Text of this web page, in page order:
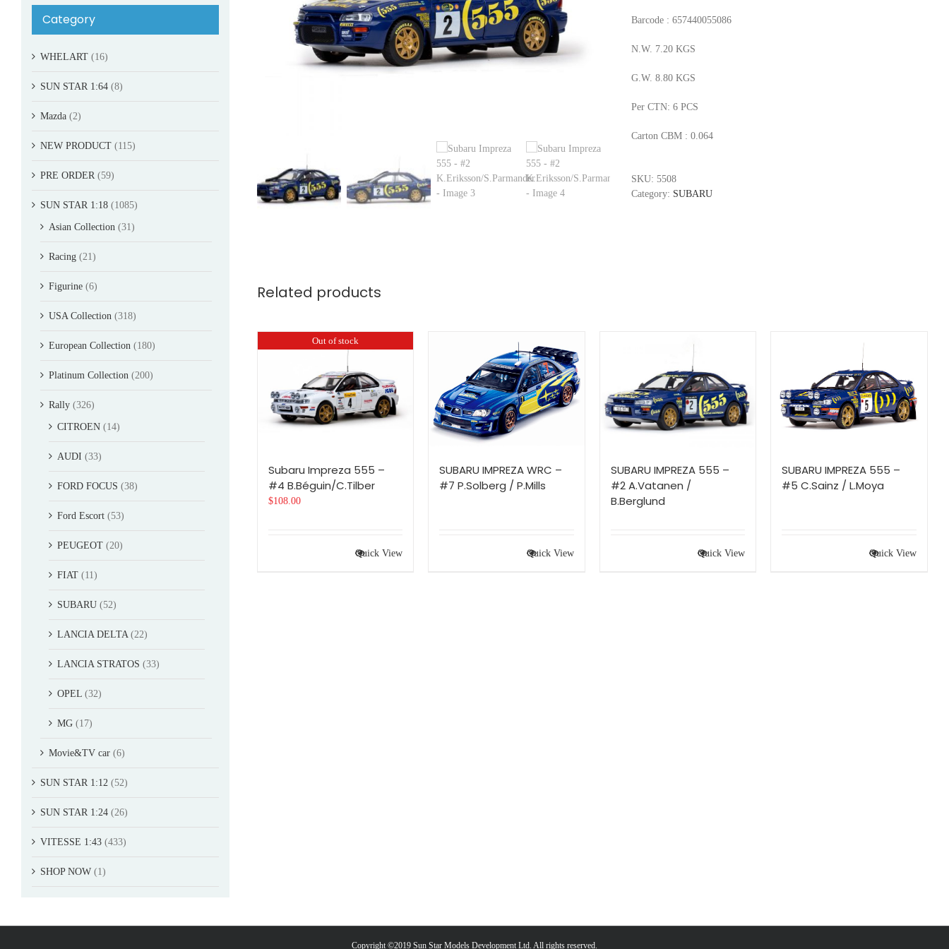
Barcode : 657440055086
N.W. 7.20 KGS
G.W. 8.80 KGS
Per CTN: 6 PCS
Carton CBM : 0.064
SKU: 5508
Category: SUBARU
Related products
Out of stock
Subaru Impreza 555 –
#4 B.Béguin/C.Tilber
$108.00
Quick View
SUBARU IMPREZA WRC –
#7 P.Solberg / P.Mills
Quick View
SUBARU IMPREZA 555 –
#2 A.Vatanen /
B.Berglund
Quick View
SUBARU IMPREZA 555 –
#5 C.Sainz / L.Moya
Quick View
Category
WHELART (16)
SUN STAR 1:64 (8)
Mazda (2)
NEW PRODUCT (115)
PRE ORDER (59)
SUN STAR 1:18 (1085)
Asian Collection (31)
Racing (21)
Figurine (6)
USA Collection (318)
European Collection (180)
Platinum Collection (200)
Rally (326)
CITROEN (14)
AUDI (33)
FORD FOCUS (38)
Ford Escort (53)
PEUGEOT (20)
FIAT (11)
SUBARU (52)
LANCIA DELTA (22)
LANCIA STRATOS (33)
OPEL (32)
MG (17)
Movie&TV car (6)
SUN STAR 1:12 (52)
SUN STAR 1:24 (26)
VITESSE 1:43 (433)
SHOP NOW (1)
Copyright ©2019 Sun Star Models Development Ltd. All rights reserved.